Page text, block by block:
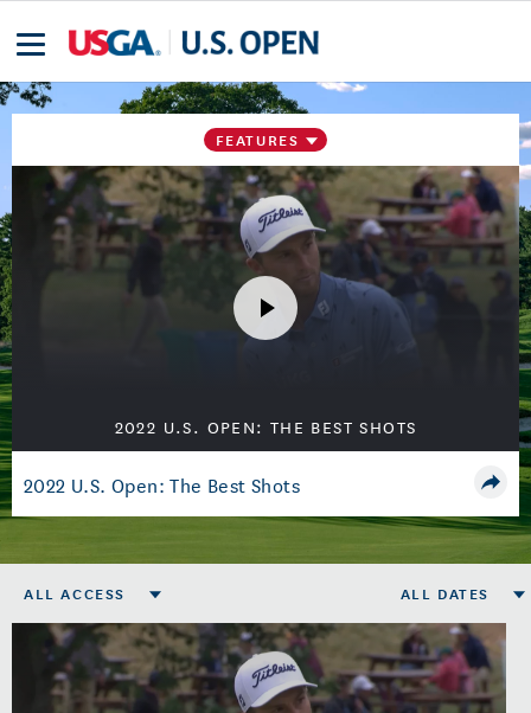
FEATURES
2022 U.S. OPEN: THE BEST SHOTS
2022 U.S. Open: The Best Shots
ALL ACCESS ALL DATES